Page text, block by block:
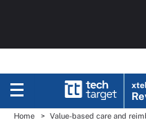
Home Value-based care and